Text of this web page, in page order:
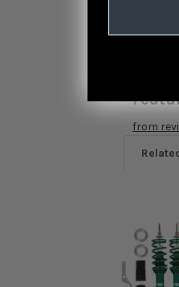
from
Related